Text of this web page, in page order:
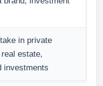
in private
estate,
investments